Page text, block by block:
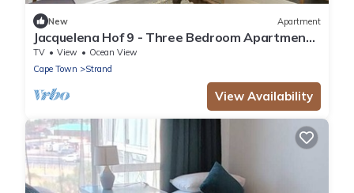
New Apartment
Jacquelena Hof 9 - Three Bedroom Apartment,
Sleeps 6
TV View
Ocean View
Cape Town
Strand
View Availability